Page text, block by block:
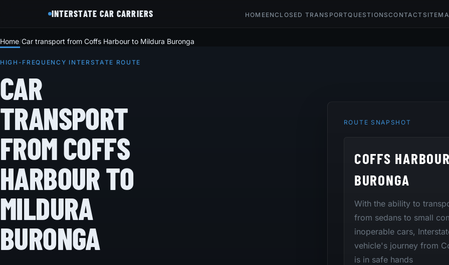
INTERSTATE CAR CARRIERS HOMEENCLOSED TRANSPORTQUESTIONSCONTACT
Home Car transport from Coffs Harbour to Mildura Buronga
HIGH-FREQUENCY INTERSTATE ROUTE
CAR
TRANSPORT
FROM COFFS
HARBOUR TO
MILDURA
BURONGA
ROUTE SNAPSHOT
COFFS
BURONGA
With the ability to
from sedans to small
inoperable cars,
vehicle's journey from
is in safe hands